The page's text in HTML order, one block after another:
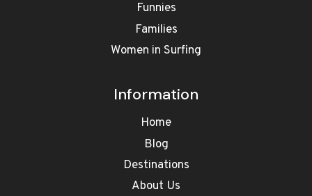
Funnies
Families
Women in Surfing
Information
Home
Blog
Destinations
About Us